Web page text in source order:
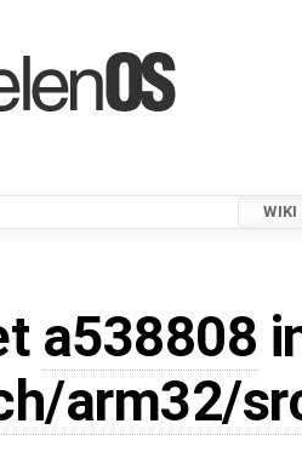
WIKI
a538808
arm32/